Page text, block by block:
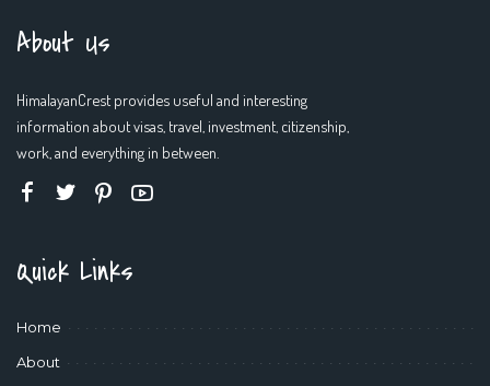
About Us
HimalayanCrest provides useful and interesting
information about visas, travel, investment, citizenship,
work, and everything in between.
Quick Links
Home
About